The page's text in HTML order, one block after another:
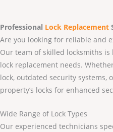
Professional Lock Replacement
Are you looking for reliable and
Our team of skilled locksmiths
lock replacement needs.
lock, outdated security systems,
property’s locks for enhanced
Wide Range of Lock Types
Our experienced technicians